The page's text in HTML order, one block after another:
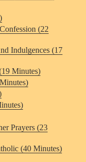
(22
Indulgences (17
Minutes)
Prayers (23
(40 Minutes)